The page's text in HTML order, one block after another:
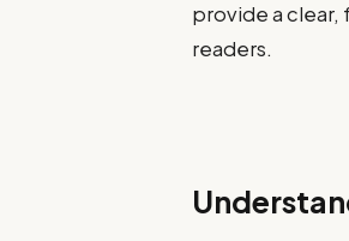
provide a clear,
readers.